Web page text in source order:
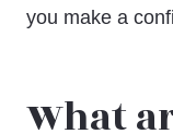
you make a
What